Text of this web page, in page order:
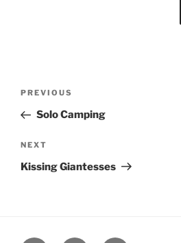
Previous
Post
PREVIOUS
Solo Camping
Next
Post
NEXT
Kissing Giantesses